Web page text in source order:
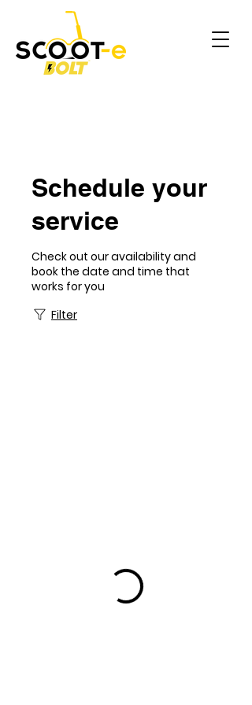
Schedule your
service
Check out our availability and
book the date and time that
works for you
Filter